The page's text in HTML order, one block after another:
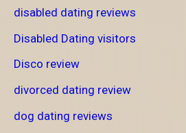
disabled dating reviews
Disabled Dating visitors
Disco review
divorced dating review
dog dating reviews